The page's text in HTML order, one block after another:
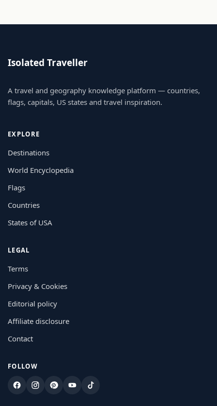
Isolated Traveller
A travel and geography knowledge platform — countries,
flags, capitals, US states and travel inspiration.
EXPLORE
Destinations
World Encyclopedia
Flags
Countries
States of USA
LEGAL
Terms
Privacy & Cookies
Editorial policy
Affiliate disclosure
Contact
FOLLOW
FacebookInstagram
PinterestYouTubeTikTok